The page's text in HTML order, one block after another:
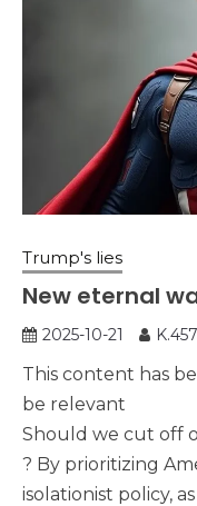
Trump's lies
New eternal
2025-10-21 K.457
This content has
be relevant
Should we cut off
? By prioritizing
isolationist policy,